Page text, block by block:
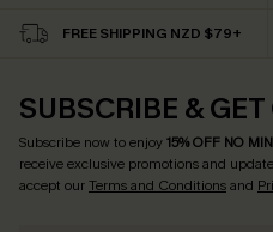
FREE SHIPPING NZD $79+
SUBSCRIBE & GET
Subscribe now to enjoy15% OFF NO
receive exclusive promotions and
accept ourTerms and Conditionsand